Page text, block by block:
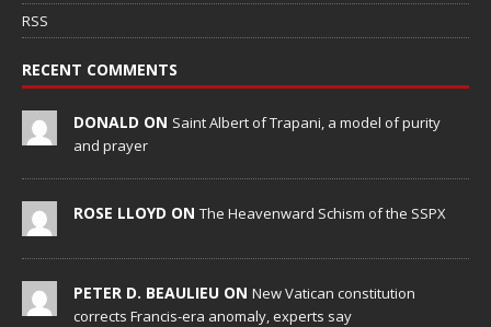
RSS
RECENT COMMENTS
DONALD ON Saint Albert of Trapani, a model of purity
and prayer
ROSE LLOYD ON The Heavenward Schism of the SSPX
PETER D. BEAULIEU ON New Vatican constitution
corrects Francis-era anomaly, experts say